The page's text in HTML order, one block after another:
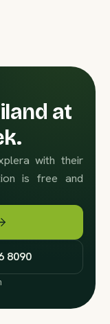
at
with their
is free and
8090